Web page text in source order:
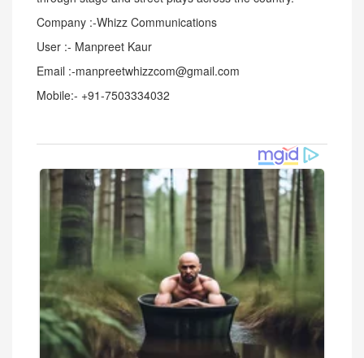
Company :-Whizz Communications
User :- Manpreet Kaur
Email :-manpreetwhizzcom@gmail.com
Mobile:- +91-7503334032